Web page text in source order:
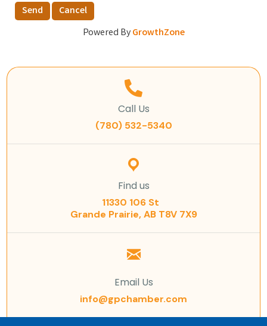
Powered ByGrowthZone
Call Us
(780) 532-5340
Find us
11330 106 St
Grande Prairie, AB T8V 7X9
Email Us
info@gpchamber.com